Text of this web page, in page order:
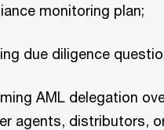
monitoring plan;
due diligence
AML delegation
agents, distributors,